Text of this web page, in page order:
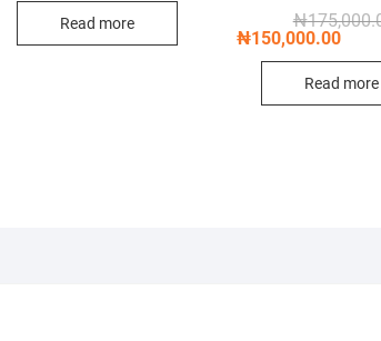
₦60,000.00.
₦45,000.00.
Read more ₦
₦150,000.00
Read more